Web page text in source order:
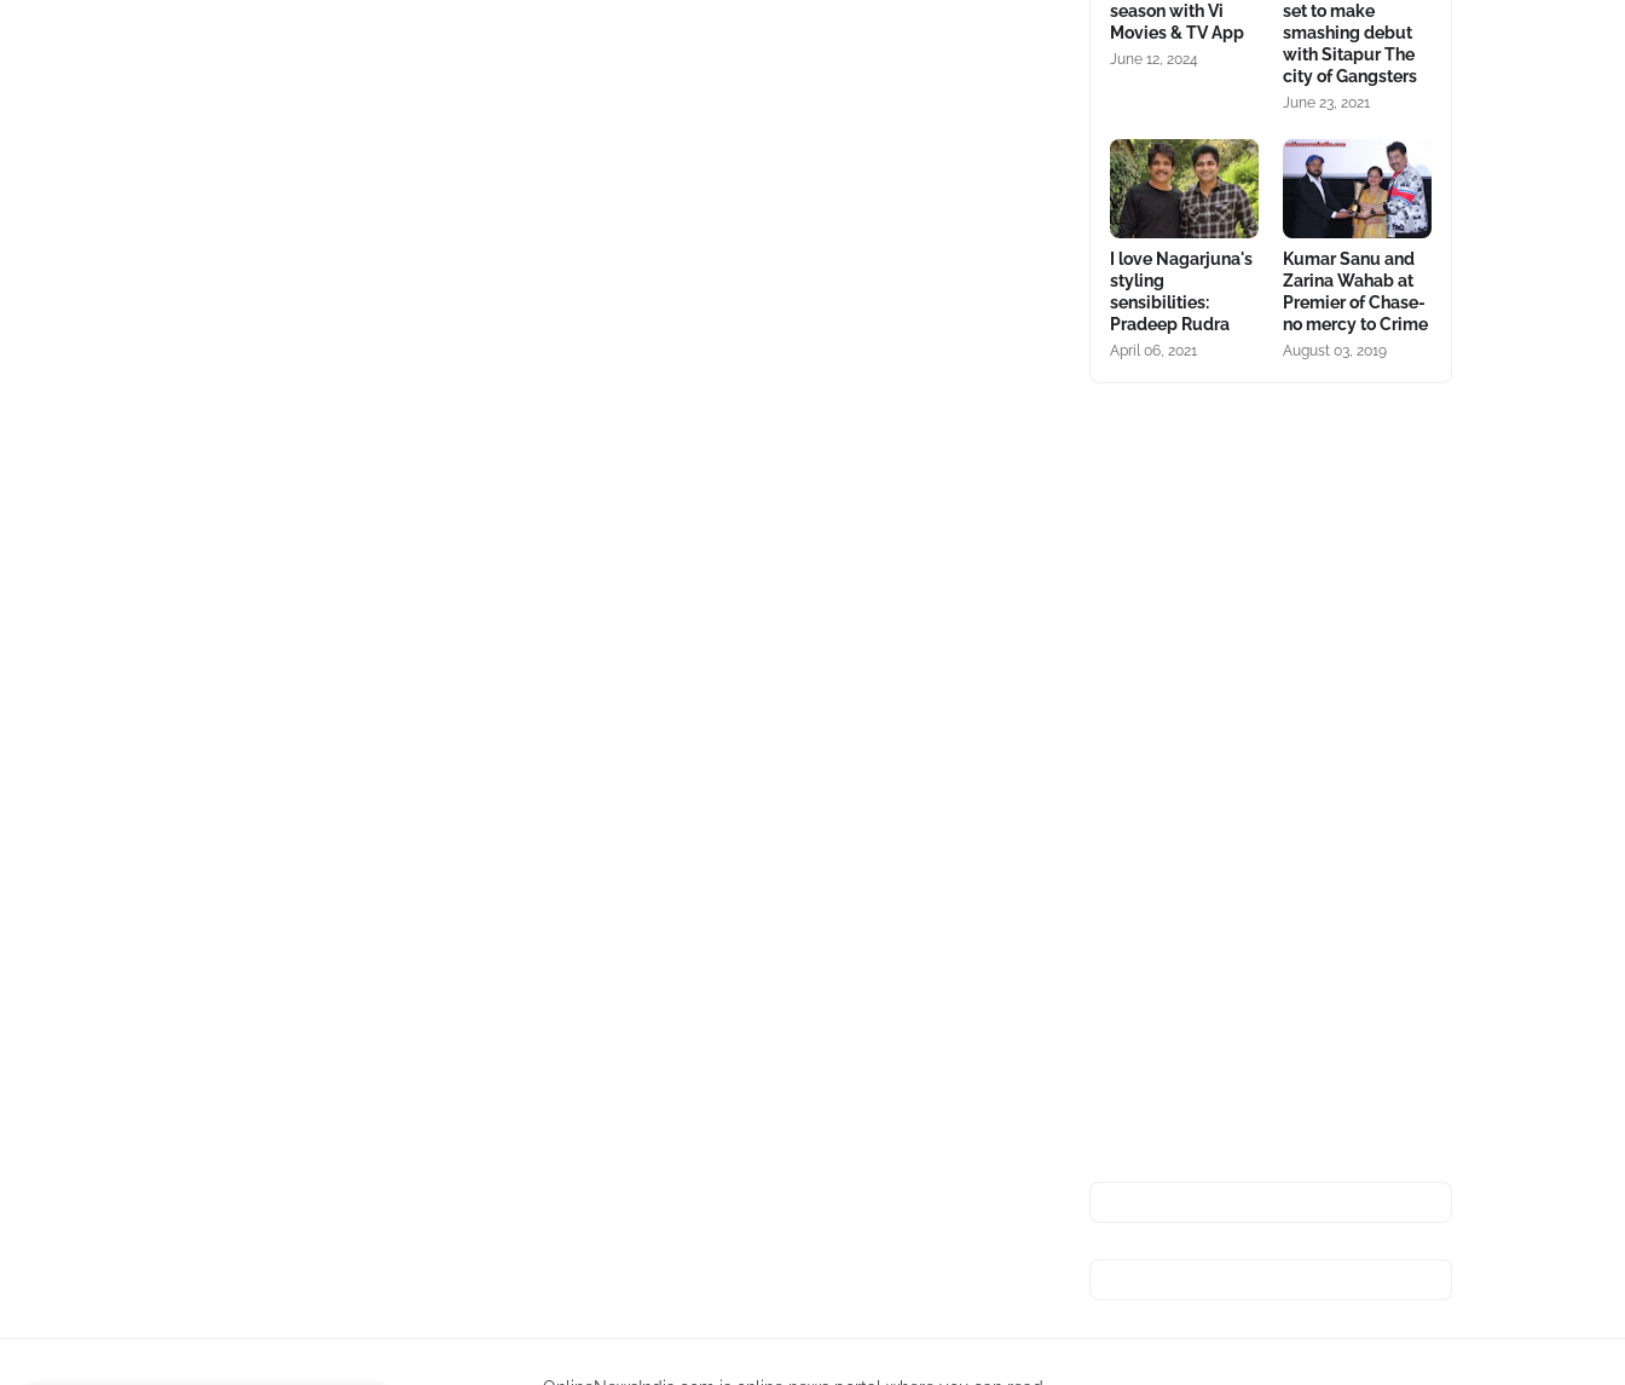
season with Vi
Movies & TV App
June 12, 2024
set to make
smashing debut
with Sitapur The
city of Gangsters
June 23, 2021
I love Nagarjuna's
styling
sensibilities:
Pradeep Rudra
April 06, 2021
Kumar Sanu and
Zarina Wahab at
Premier of Chase-
no mercy to Crime
August 03, 2019